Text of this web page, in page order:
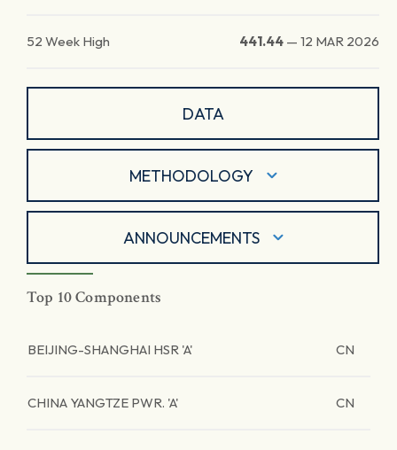
52 Week High 441.44 — 12 MAR 2026
DATA
METHODOLOGY
ANNOUNCEMENTS
Top 10 Components
BEIJING-SHANGHAI HSR 'A' CN
CHINA YANGTZE PWR. 'A' CN